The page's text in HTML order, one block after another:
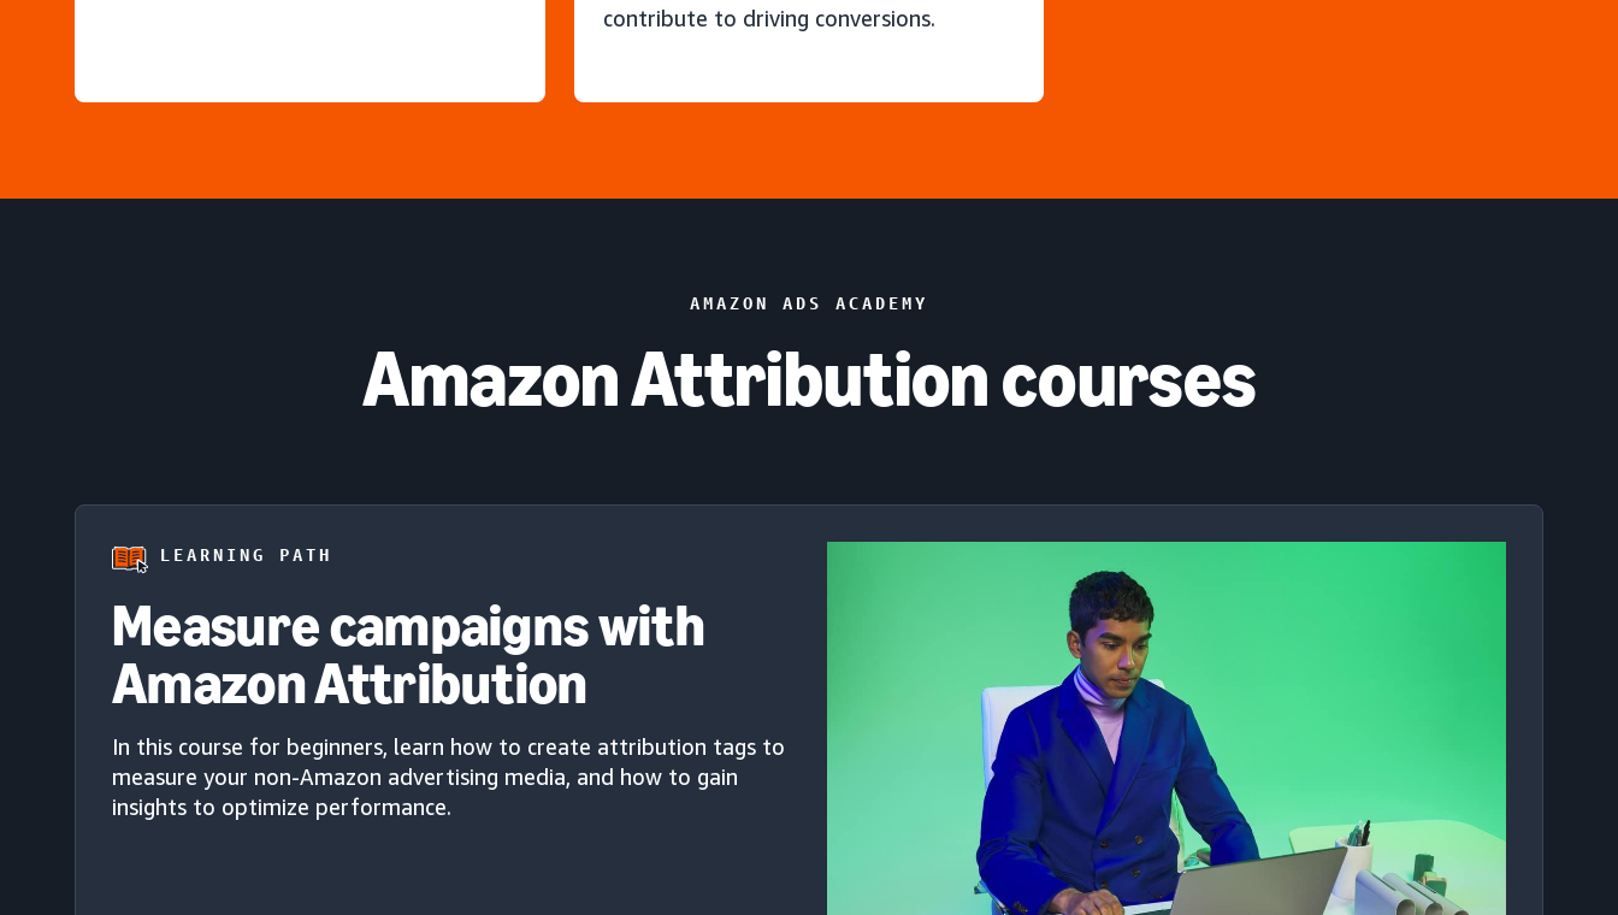
contribute to driving conversions.
AMAZON ADS ACADEMY
Amazon Attribution courses
LEARNING PATH
Measure campaigns with
Amazon Attribution
In this course for beginners, learn how to create attribution tags to
measure your non-Amazon advertising media, and how to gain
insights to optimize performance.